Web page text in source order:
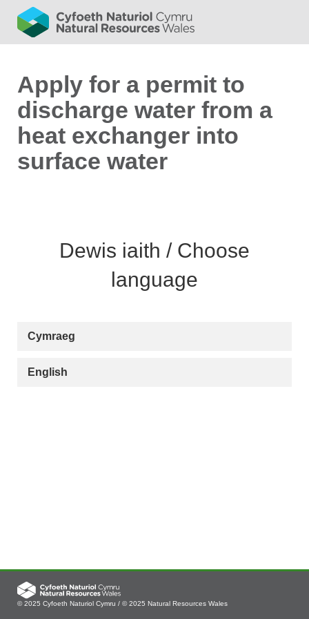
Apply for a permit to
discharge water from a
heat exchanger into
surface water
Cymraeg
English
© 2025 Cyfoeth Naturiol Cymru / © 2025 Natural Resources Wales